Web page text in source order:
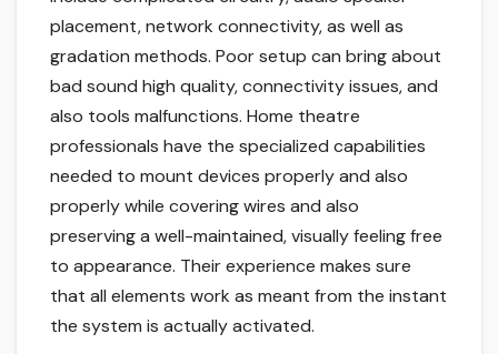
placement, network connectivity, as well as
gradation methods. Poor setup can bring about
bad sound high quality, connectivity issues, and
also tools malfunctions. Home theatre
professionals have the specialized capabilities
needed to mount devices properly and also
properly while covering wires and also
preserving a well-maintained, visually feeling free
to appearance. Their experience makes sure
that all elements work as meant from the instant
the system is actually activated.